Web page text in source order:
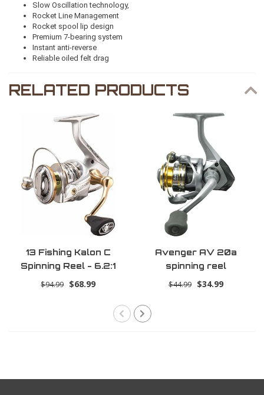
Slow Oscillation technology,
Rocket Line Management
Rocket spool lip design
Premium 7-bearing system
Instant anti-reverse
Reliable oiled felt drag
RELATED PRODUCTS
13 Fishing Kalon C
Spinning Reel - 6.2:1
Gear Ratio - 4.0 Size
$94.99 $68.99
Avenger AV 20a
spinning reel
$44.99
$34.99